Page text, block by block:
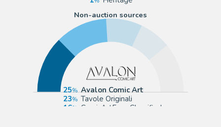
Non-auction sources
25
Avalon Comic Art
23
Tavole Originali
16
ComicArtFans Classifieds